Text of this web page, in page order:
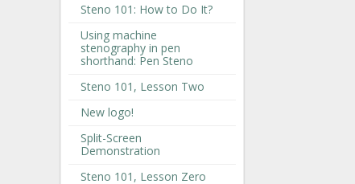
Steno 101: How to Do It?
Using machine
stenography in pen
shorthand: Pen Steno
Steno 101, Lesson Two
New logo!
Split-Screen
Demonstration
Steno 101, Lesson Zero